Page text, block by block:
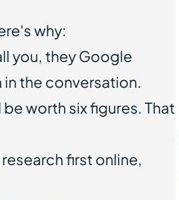
why:
you, they Google
the conversation.
worth six figures. That
first online,